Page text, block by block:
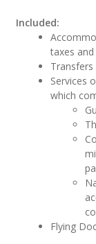
Included:
taxes and
Services
which
Flying